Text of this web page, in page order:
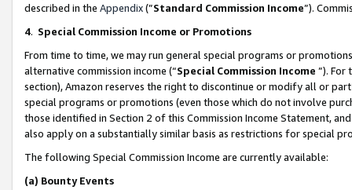
described in the Appendix(”Standard Commission Income”).
4. Special Commission Income or Promotions
From time to time, we may run general special programs or
alternative commission income (“Special Commission Income ”). For
section), Amazon reserves the right to discontinue or modify all or
special programs or promotions (even those which do not involve
those identified in Section 2 of this Commission Income Statement,
also apply on a substantially similar basis as restrictions for special
The following Special Commission Income are currently available:
(a) Bounty Events